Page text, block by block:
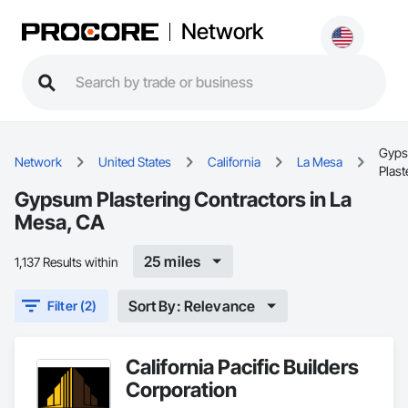
Network
Network United States California La Mesa
Gypsum Plastering Contractors in La
Mesa, CA
1,137 Results within 25 miles
Filter (2) Sort By: Relevance
California Pacific Builders
Corporation